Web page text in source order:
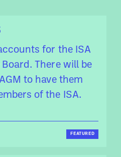
for the ISA
There will be
to have them
of the ISA.
FEATURED